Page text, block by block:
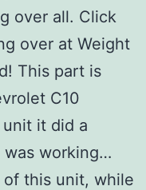
over all. Click
over at Weight
This part is
C10
it did a
was working…
of this unit, while